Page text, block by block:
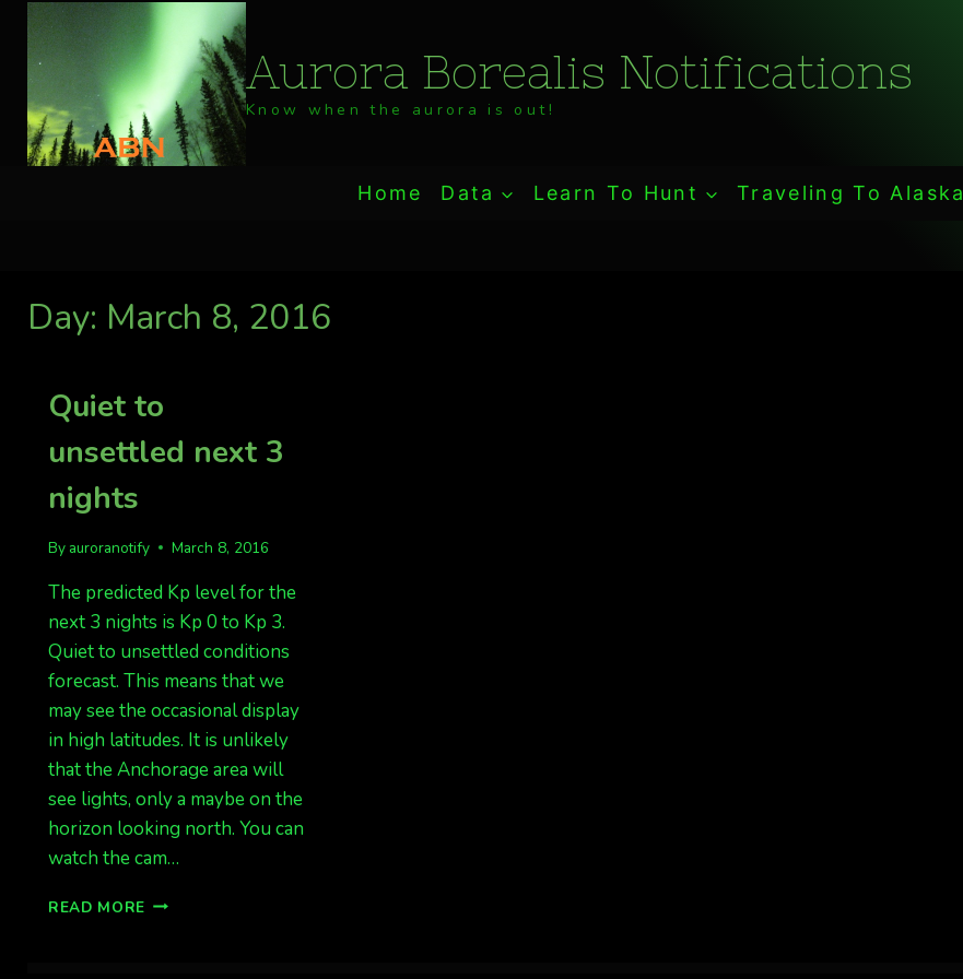
Skip
content
Aurora Borealis Notifications
Know when the aurora is out!
Home Data Learn To Hunt Traveling To Alaska
Day: March 8, 2016
Quiet to
unsettled next 3
nights
By auroranotify March 8, 2016
The predicted Kp level for the
next 3 nights is Kp 0 to Kp 3.
Quiet to unsettled conditions
forecast. This means that we
may see the occasional display
in high latitudes. It is unlikely
that the Anchorage area will
see lights, only a maybe on the
horizon looking north. You can
watch the cam…
READ MORE QUIET